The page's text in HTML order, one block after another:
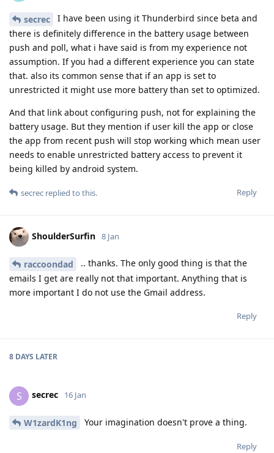
secrec
I have been using it Thunderbird since beta and
there is definitely difference in the battery usage between
push and poll, what i have said is from my experience not
assumption. If you had a different experience you can state
that. also its common sense that if an app is set to
unrestricted it might use more battery than set to optimized.
And that link about configuring push, not for explaining the
battery usage. But they mention if user kill the app or close
the app from recent push will stop working which mean user
needs to enable unrestricted battery access to prevent it
being killed by android system.
Reply
secrec replied to this.
ShoulderSurfin 8 Jan
raccoondad
.. thanks. The only good thing is that the
emails I get are really not that important. Anything that is
more important I do not use the Gmail address.
Reply
8 DAYS LATER
S secrec 16 Jan
W1zardK1ng Your imagination doesn't prove a thing.
Reply